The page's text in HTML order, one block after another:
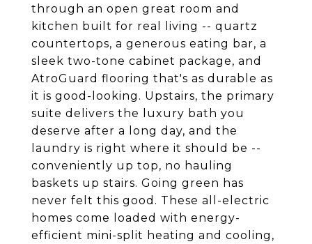
through an open great room and
kitchen built for real living -- quartz
countertops, a generous eating bar, a
sleek two-tone cabinet package, and
AtroGuard flooring that's as durable as
it is good-looking. Upstairs, the primary
suite delivers the luxury bath you
deserve after a long day, and the
laundry is right where it should be --
conveniently up top, no hauling
baskets up stairs. Going green has
never felt this good. These all-electric
homes come loaded with energy-
efficient mini-split heating and cooling,